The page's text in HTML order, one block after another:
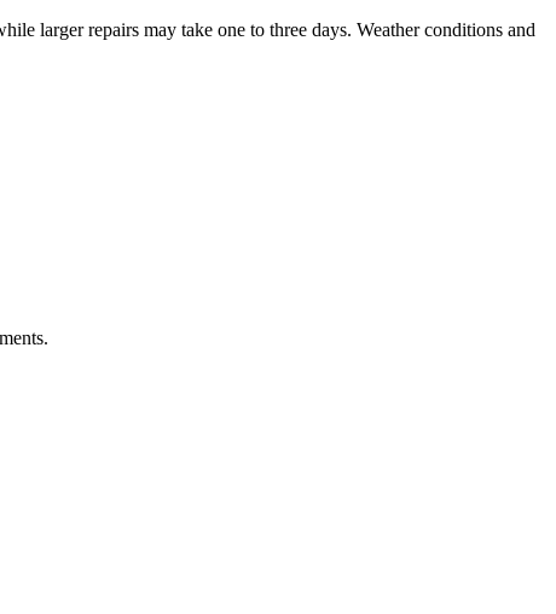
larger repairs may take one to three days. Weather conditions and